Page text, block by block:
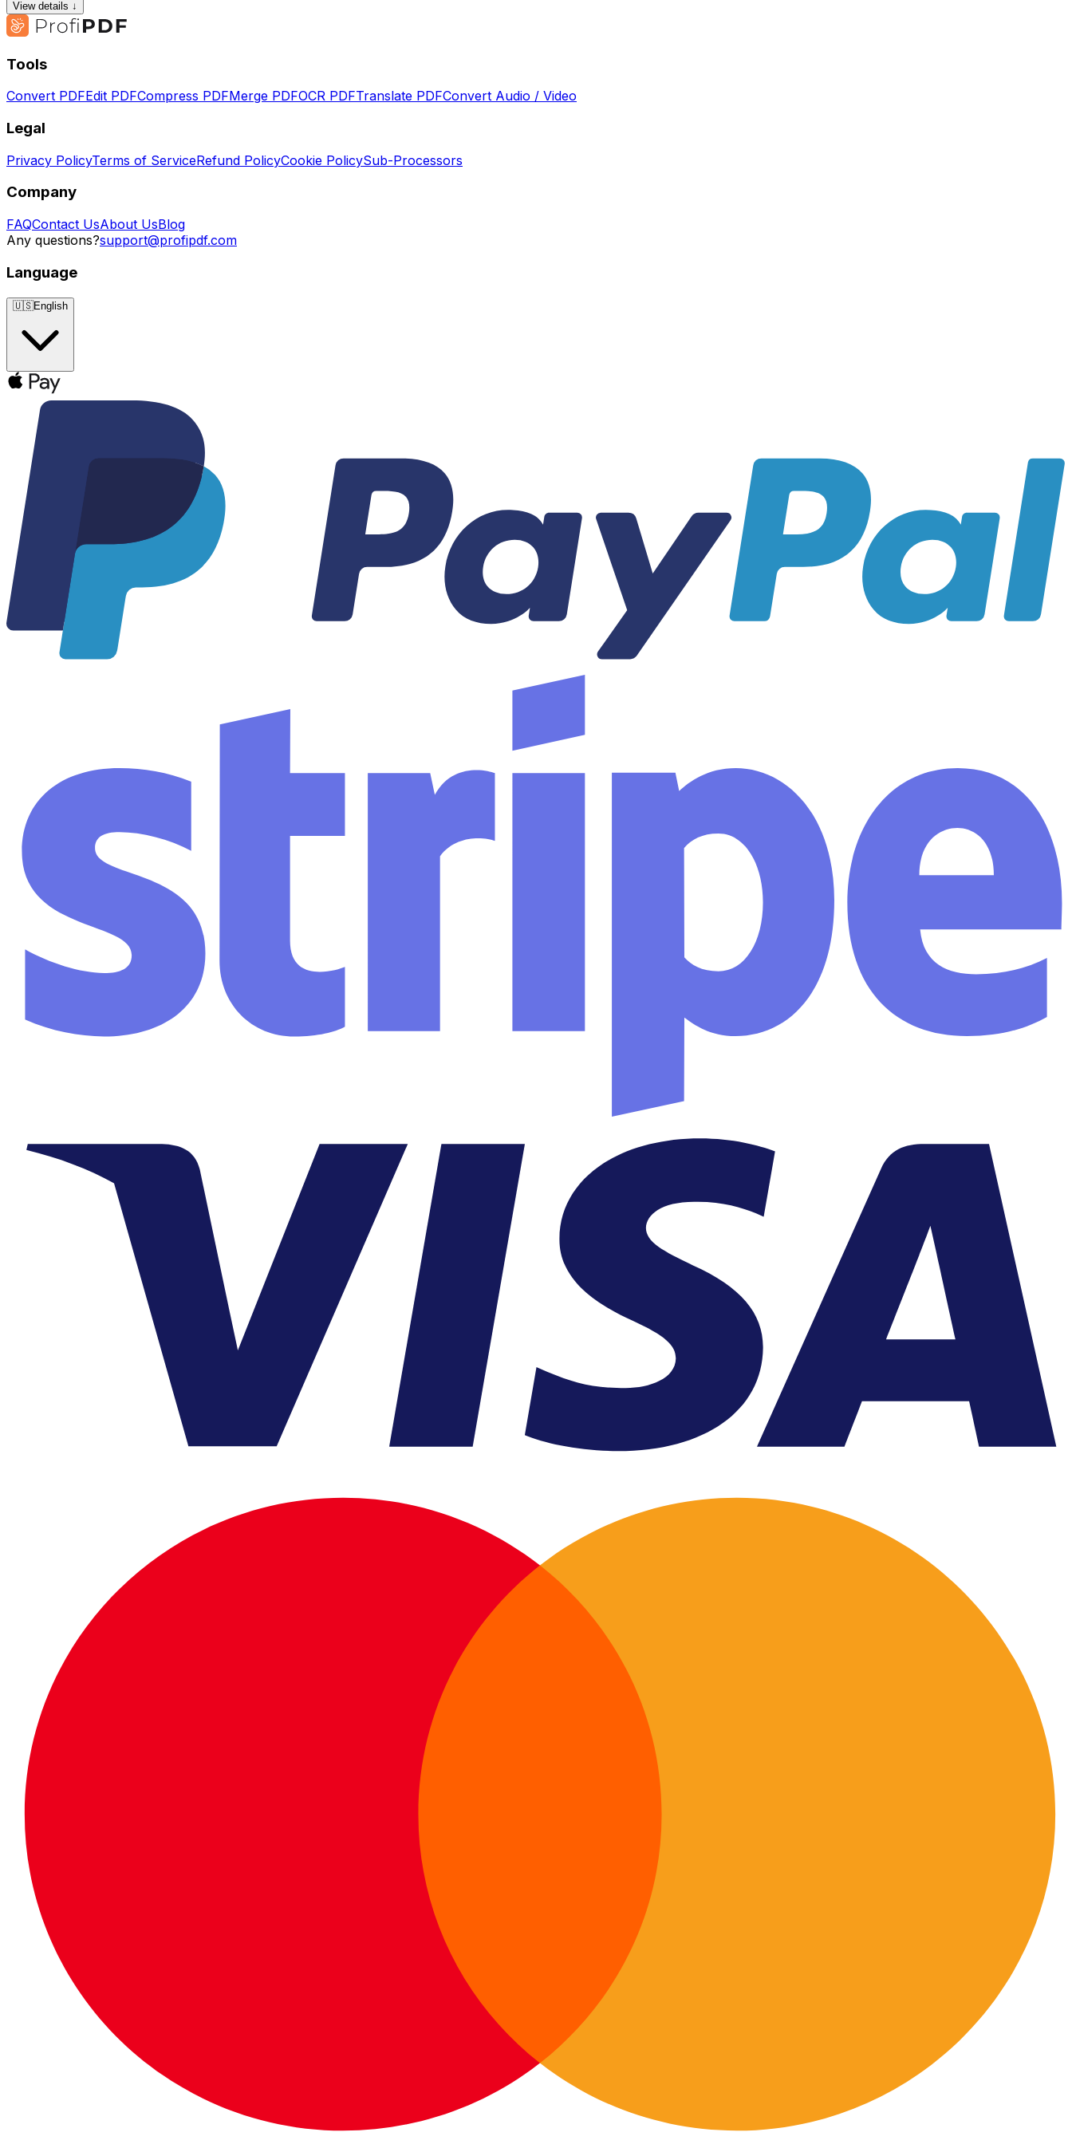
View details ↓
Tools
Convert PDFEdit PDFCompress PDFMerge PDFOCR PDFTranslate PDFConvert Audio / Video
Legal
Privacy PolicyTerms of ServiceRefund PolicyCookie PolicySub-Processors
Company
FAQContact UsAbout UsBlog
Any questions?support@profipdf.com
Language
🇺🇸English